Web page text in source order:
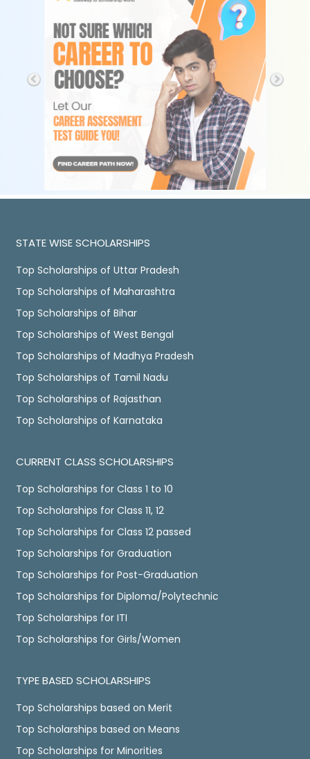
STATE WISE SCHOLARSHIPS
Top Scholarships of Uttar Pradesh
Top Scholarships of Maharashtra
Top Scholarships of Bihar
Top Scholarships of West Bengal
Top Scholarships of Madhya Pradesh
Top Scholarships of Tamil Nadu
Top Scholarships of Rajasthan
Top Scholarships of Karnataka
CURRENT CLASS SCHOLARSHIPS
Top Scholarships for Class 1 to 10
Top Scholarships for Class 11, 12
Top Scholarships for Class 12 passed
Top Scholarships for Graduation
Top Scholarships for Post-Graduation
Top Scholarships for Diploma/Polytechnic
Top Scholarships for ITI
Top Scholarships for Girls/Women
TYPE BASED SCHOLARSHIPS
Top Scholarships based on Merit
Top Scholarships based on Means
Top Scholarships for Minorities